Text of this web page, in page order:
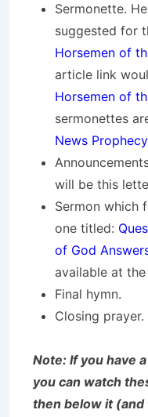
Sermonette.
suggested for
Horsemen of
article link
Horsemen of
sermonettes
News Prophecy
will be this
Sermon which
one titled:
of God
available at the
Final hymn.
Closing prayer.
Note: If you have
you can watch
then below it